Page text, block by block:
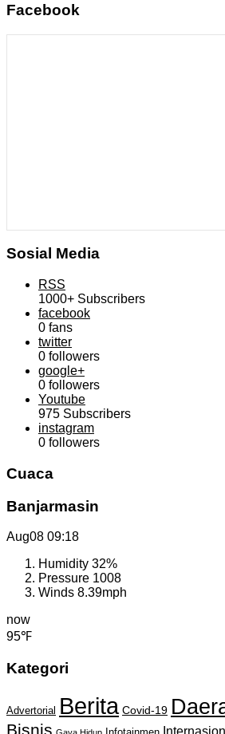
Facebook
Sosial Media
RSS
1000+ Subscribers
facebook
0 fans
twitter
0 followers
google+
0 followers
Youtube
975 Subscribers
instagram
0 followers
Cuaca
Banjarmasin
Aug08 09:18
Humidity 32%
Pressure 1008
Winds 8.39mph
now
95℉
Kategori
Advertorial Berita Covid-19
Bisnis